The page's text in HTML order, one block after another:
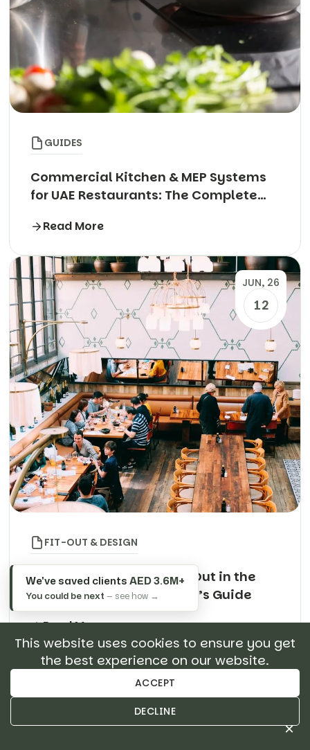
GUIDES
Commercial Kitchen & MEP Systems
for UAE Restaurants: The Complete
Read More
12
JUN, 26
FIT-OUT & DESIGN
Restaurant Design & Fit-Out in the
UAE: The Complete Owner’s Guide
Read More
This website uses cookies to ensure you get
the best experience on our website.
ACCEPT
DECLINE
×
We've saved clientsAED 3.6M+
You could be next — see how →